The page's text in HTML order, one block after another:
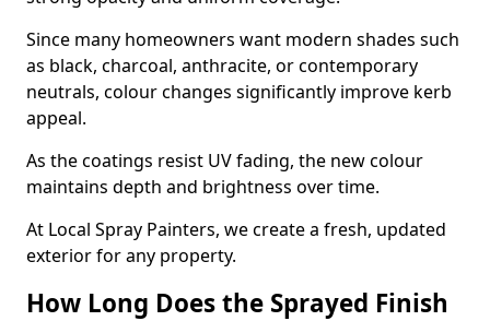
Since many homeowners want modern shades such
as black, charcoal, anthracite, or contemporary
neutrals, colour changes significantly improve kerb
appeal.
As the coatings resist UV fading, the new colour
maintains depth and brightness over time.
At Local Spray Painters, we create a fresh, updated
exterior for any property.
How Long Does the Sprayed Finish